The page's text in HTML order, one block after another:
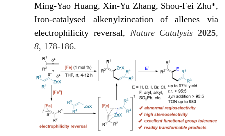
Ming-Yao Huang, Xin-Yu Zhang, Shou-Fei Zhu*,
Iron-catalysed alkenylzincation of allenes via
electrophilicity reversal, Nature Catalysis 2025,
8, 178-186.